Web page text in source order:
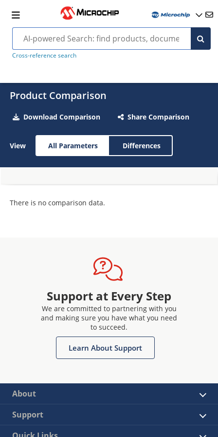
Cross-reference search
Product Comparison
Download Comparison Share Comparison
View All Parameters Differences
There is no comparison data.
Support at Every Step
We are committed to partnering with you
and making sure you have what you need
to succeed.
Learn About Support
About
Support